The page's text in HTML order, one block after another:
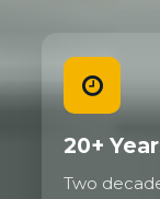
20+
Two